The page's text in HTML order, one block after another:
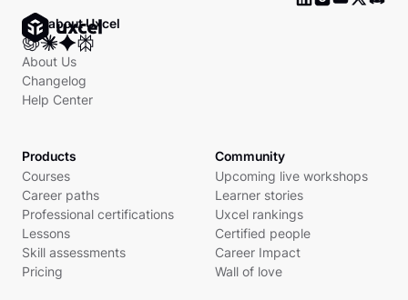
Ask about Uxcel
About Us
Changelog
Help Center
Products
Courses
Career paths
Professional certifications
Lessons
Skill assessments
Pricing
Community
Upcoming live workshops
Learner stories
Uxcel rankings
Certified people
Career Impact
Wall of love